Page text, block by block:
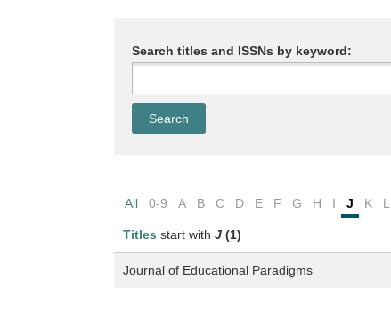
Search titles and ISSNs by keyword:
All 0-9 A B C D E F G H I J K L
Titles start with J (1)
Journal of Educational Paradigms